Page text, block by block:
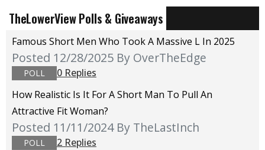
TheLowerView Polls & Giveaways
Famous Short Men Who Took A Massive L In 2025
Posted 12/28/2025 By OverTheEdge
POLL
0 Replies
How Realistic Is It For A Short Man To Pull An
Attractive Fit Woman?
Posted 11/11/2024 By TheLastInch
POLL
2 Replies